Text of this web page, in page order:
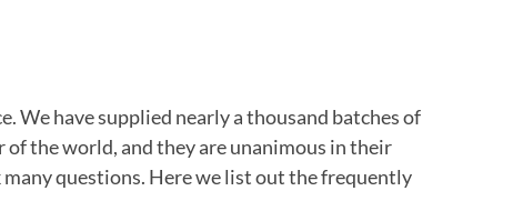
We have supplied nearly a thousand batches of
the world, and they are unanimous in their
questions. Here we list out the frequently